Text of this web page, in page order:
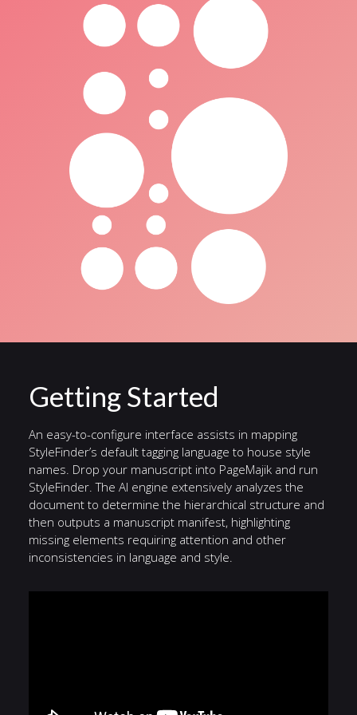
Getting Started
An easy-to-configure interface assists in mapping
StyleFinder’s default tagging language to house style
names. Drop your manuscript into PageMajik and run
StyleFinder. The AI engine extensively analyzes the
document to determine the hierarchical structure and
then outputs a manuscript manifest, highlighting
missing elements requiring attention and other
inconsistencies in language and style.